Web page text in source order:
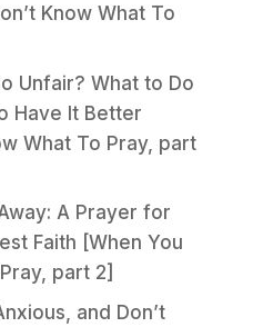
Know What To
Unfair? What to Do
Have It Better
What To Pray, part
A Prayer for
Faith [When You
part 2]
and Don’t